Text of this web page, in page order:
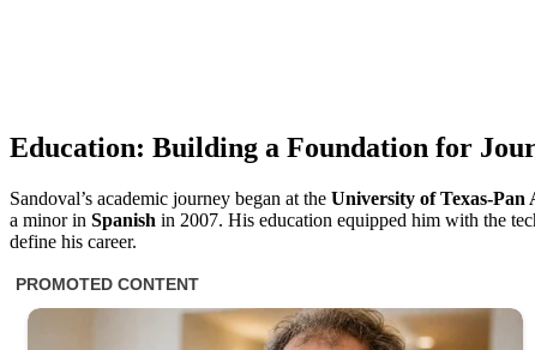
Education: Building a Foundation for
Sandoval’s academic journey began at the University of Texas-Pan
a minor in Spanish in 2007. His education equipped him with the
define his career.